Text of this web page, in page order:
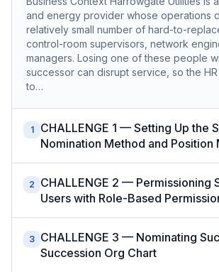
and energy provider whose operations
relatively small number of hard-to-
control-room supervisors, network
managers. Losing one of these people
successor can disrupt service, so the HR
to…
1
CHALLENGE 1 — Setting Up the
Nomination Method and Position
2
CHALLENGE 2 — Permissioning
Users with Role-Based
3 CHALLENGE 3 — Nominating
Succession Org Chart